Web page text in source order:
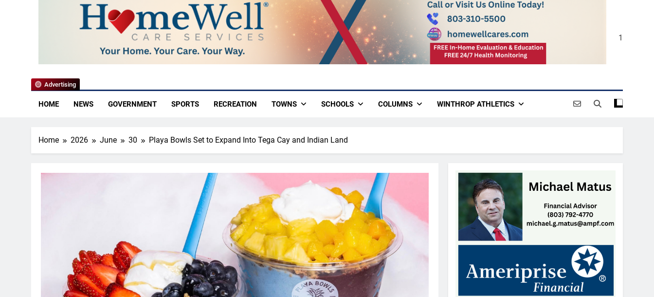
YoCo News 1
HOME NEWS GOVERNMENT SPORTS RECREATION TOWNS SCHOOLS COLUMNS WINTHROP ATHLETICS
Advertising
Home 2026 June 30 Playa Bowls Set to Expand Into Tega Cay and Indian Land